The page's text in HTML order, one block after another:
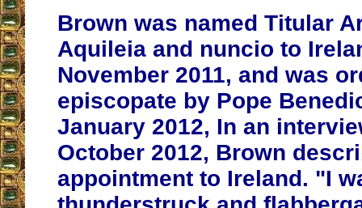
Brown was named Titular
Aquileia and nuncio to
November 2011, and was
episcopate by Pope
January 2012, In an
October 2012, Brown
appointment to Ireland. "I